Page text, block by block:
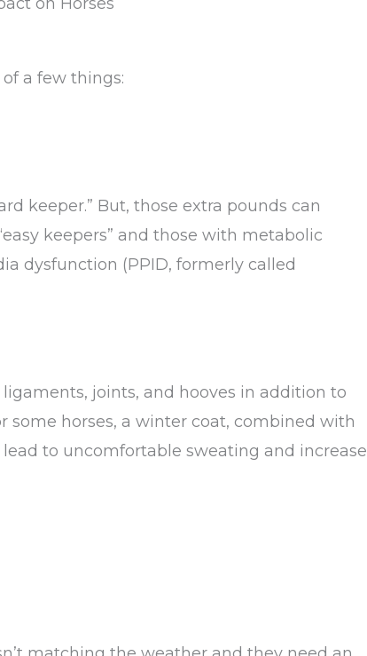
a few things:
keeper.” But, those extra pounds can
keepers” and those with metabolic
dysfunction (PPID, formerly called
joints, and hooves in addition to
horses, a winter coat, combined with
to uncomfortable sweating and increase